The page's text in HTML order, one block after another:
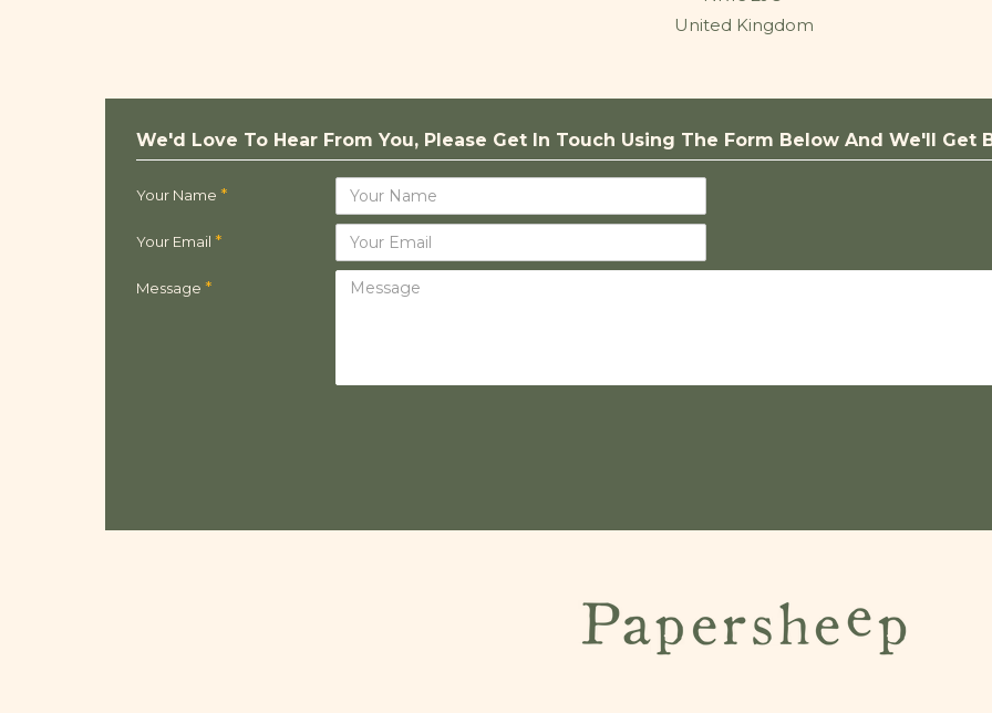
United Kingdom
We'd Love To Hear From You, Please Get In Touch Using The Form Below And We'll Get
Your Name
Your Email
Message